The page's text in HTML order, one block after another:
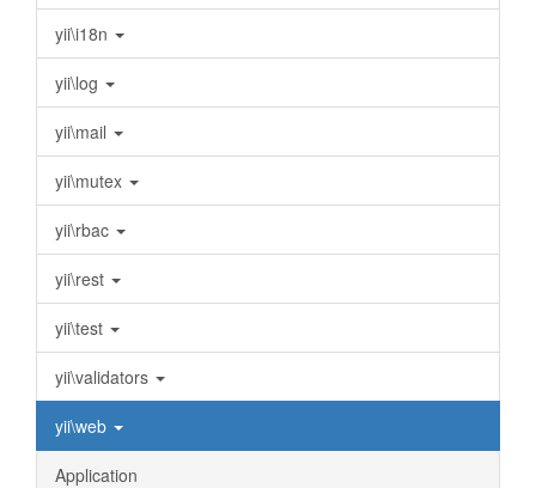
yii\i18n
yii\log
yii\mail
yii\mutex
yii\rbac
yii\rest
yii\test
yii\validators
yii\web
Application